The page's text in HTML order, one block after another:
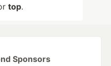
top.
Sponsors